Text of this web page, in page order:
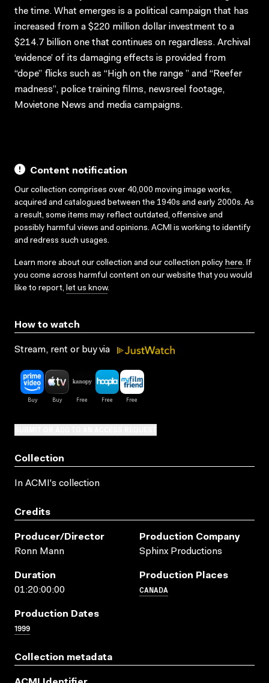
the time. What emerges is a political campaign that has
increased from a $220 million dollar investment to a
$214.7 billion one that continues on regardless. Archival
‘evidence’ of its damaging effects is provided from
“dope” flicks such as “High on the range ” and “Reefer
madness”, police training films, newsreel footage,
Movietone News and media campaigns.
Content notification
Our collection comprises over 40,000 moving image works,
acquired and catalogued between the 1940s and early 2000s. As
a result, some items may reflect outdated, offensive and
possibly harmful views and opinions. ACMI is working to identify
and redress such usages.
Learn more about our collection and our collection policy here. If
you come across harmful content on our website that you would
like to report, let us know.
How to watch
Stream, rent or buy via
Collection
In ACMI's collection
Credits
Producer/director
Ronn Mann
Production Company
Sphinx Productions
Duration
01:20:00:00
Production Places
CANADA
Production Dates
1999
Collection metadata